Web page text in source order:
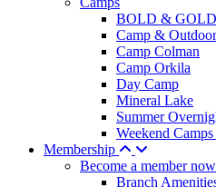
BOLD & GOLD
Camp &
Camp Colman
Camp Orkila
Day Camp
Mineral Lake
Summer
Weekend
Membership
Become a member now
Branch